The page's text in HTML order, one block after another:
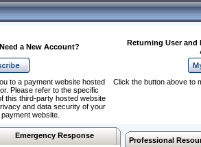
a New Account?
Returning User and
to a payment website hosted
Please refer to the specific
this third-party hosted website
and data security of your
website.
Click the button above to
Emergency Response
Professional